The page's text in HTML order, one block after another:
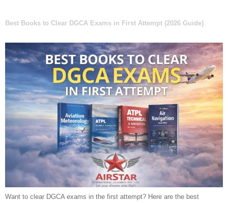
Best Books to Clear DGCA Exams in First Attempt (2026 Guide)
Want to clear DGCA exams in the first attempt? Here are the best